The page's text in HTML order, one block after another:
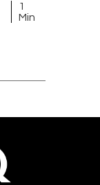
1
Min